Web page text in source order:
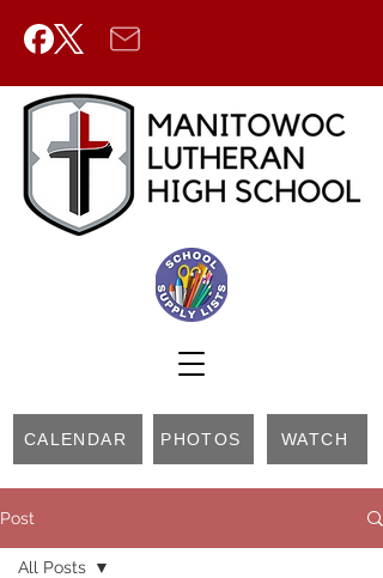
CALENDAR PHOTOS WATCH
Post
All Posts